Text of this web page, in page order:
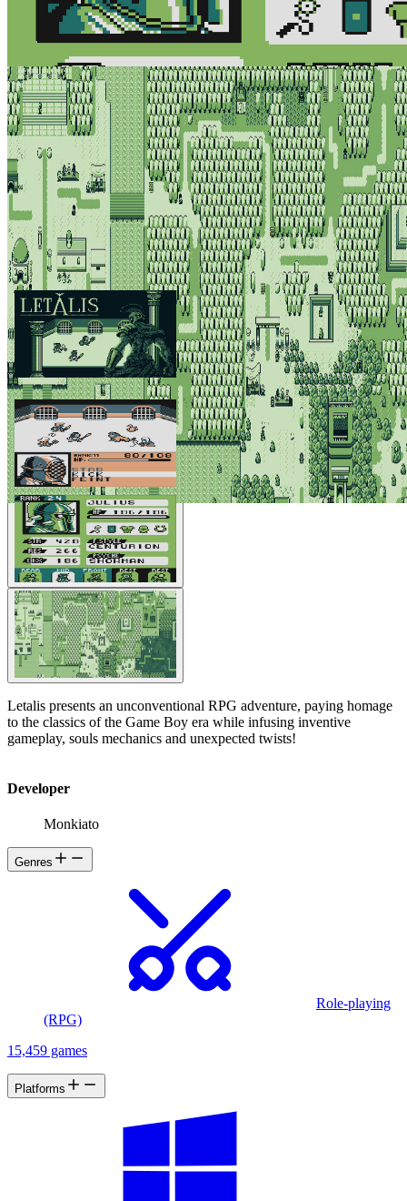
Letalis presents an unconventional RPG adventure, paying homage
to the classics of the Game Boy era while infusing inventive
gameplay, souls mechanics and unexpected twists!
Developer
Monkiato
Genres
Role-playing
(RPG)
15,459 games
Platforms